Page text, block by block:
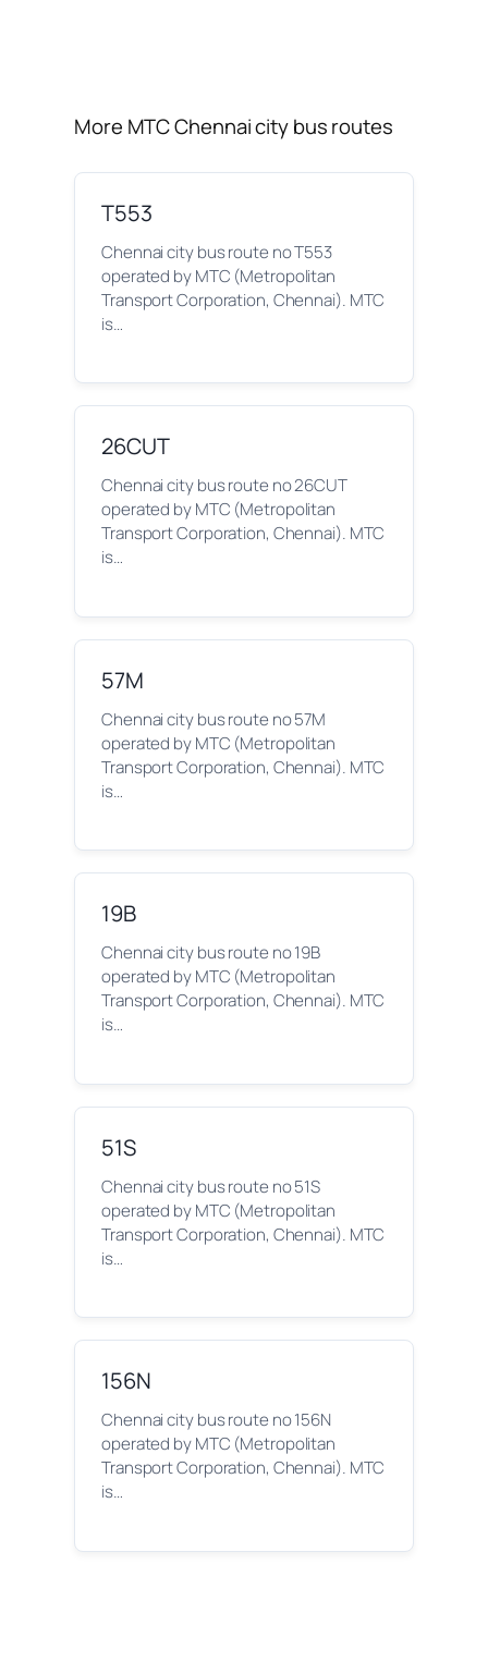
More MTC Chennai city bus routes
T553
Chennai city bus route no T553
operated by MTC (Metropolitan
Transport Corporation, Chennai). MTC
is…
26CUT
Chennai city bus route no 26CUT
operated by MTC (Metropolitan
Transport Corporation, Chennai). MTC
is…
57M
Chennai city bus route no 57M
operated by MTC (Metropolitan
Transport Corporation, Chennai). MTC
is…
19B
Chennai city bus route no 19B
operated by MTC (Metropolitan
Transport Corporation, Chennai). MTC
is…
51S
Chennai city bus route no 51S
operated by MTC (Metropolitan
Transport Corporation, Chennai). MTC
is…
156N
Chennai city bus route no 156N
operated by MTC (Metropolitan
Transport Corporation, Chennai). MTC
is…